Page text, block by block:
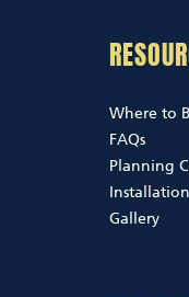
Where to
FAQs
Planning
Gallery